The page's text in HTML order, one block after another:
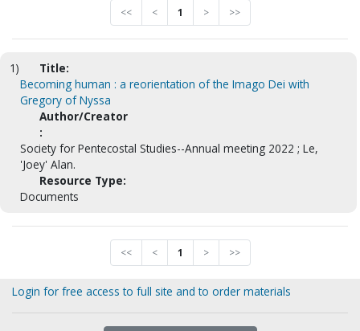
<< < 1 > >>
1)
Title:
Becoming human : a reorientation of the Imago Dei with
Gregory of Nyssa
Author/Creator
:
Society for Pentecostal Studies--Annual meeting 2022 ; Le,
'Joey' Alan.
Resource Type:
Documents
<< < 1 > >>
Login for free access to full site and to order materials